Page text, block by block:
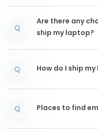
Q
Are there any
ship my laptop?
Q How do I ship
Q Places to find